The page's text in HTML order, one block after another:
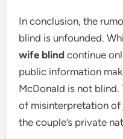
In conclusion, the
blind is unfounded.
wife blind continue
public information
McDonald is not blind.
of misinterpretation of
the couple’s private